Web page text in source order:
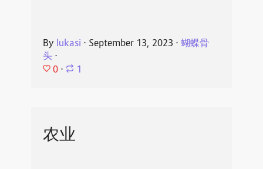
By lukasi ⋅ September 13, 2023 ⋅ 蝴蝶骨
头⋅
0 ⋅ 1
农业